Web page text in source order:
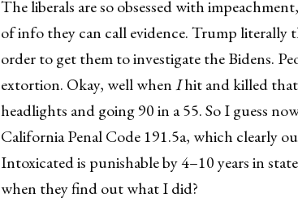
The liberals are so obsessed with
of info they can call evidence. Trump
order to get them to investigate the Bidens.
extortion. Okay, well whenIhit and killed
headlights and going 90 in a 55. So I guess
California Penal Code 191.5a, which clearly
Intoxicated is punishable by 4–10 years in
when they find out what I did?